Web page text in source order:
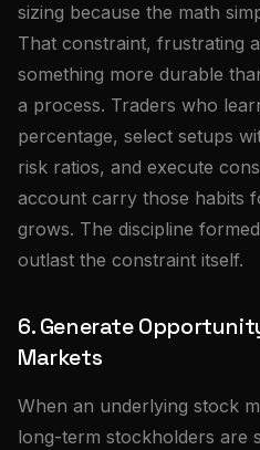
sizing because the math
That constraint, frustrating
something more durable
a process. Traders who
percentage, select setups
risk ratios, and execute
account carry those habits
grows. The discipline
outlast the constraint itself.
6. Generate
Markets
When an underlying stock
long-term stockholders are